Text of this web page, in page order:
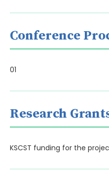
Conference
01
Research
KSCST funding for the